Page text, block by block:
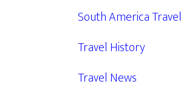
South America Travel
Travel History
Travel News